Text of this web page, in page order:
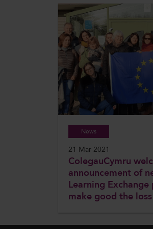
News
21 Mar 2021
ColegauCymru
announcement of
Learning
make good the